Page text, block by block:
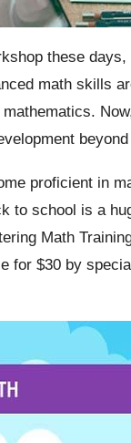
these
math skills
proficient in
to school is a
Math
for $30by